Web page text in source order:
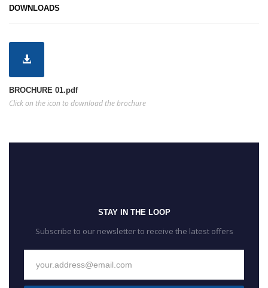
DOWNLOADS
BROCHURE 01.pdf
Click on the icon to download the brochure
STAY IN THE LOOP
Subscribe to our newsletter to receive the latest offers